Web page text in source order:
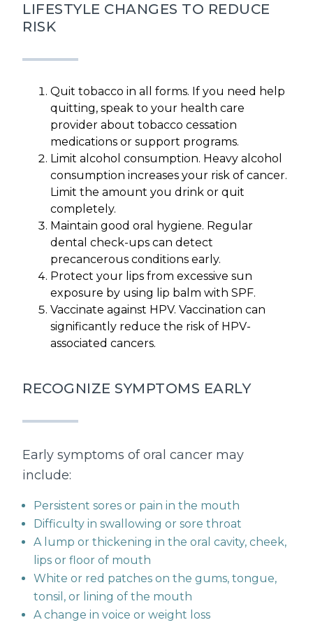
LIFESTYLE CHANGES TO REDUCE
RISK
Quit tobacco in all forms. If you need help
quitting, speak to your health care
provider about tobacco cessation
medications or support programs.
Limit alcohol consumption. Heavy alcohol
consumption increases your risk of cancer.
Limit the amount you drink or quit
completely.
Maintain good oral hygiene. Regular
dental check-ups can detect
precancerous conditions early.
Protect your lips from excessive sun
exposure by using lip balm with SPF.
Vaccinate against HPV. Vaccination can
significantly reduce the risk of HPV-
associated cancers.
RECOGNIZE SYMPTOMS EARLY
Early symptoms of oral cancer may
include:
Persistent sores or pain in the mouth
Difficulty in swallowing or sore throat
A lump or thickening in the oral cavity, cheek,
lips or floor of mouth
White or red patches on the gums, tongue,
tonsil, or lining of the mouth
A change in voice or weight loss